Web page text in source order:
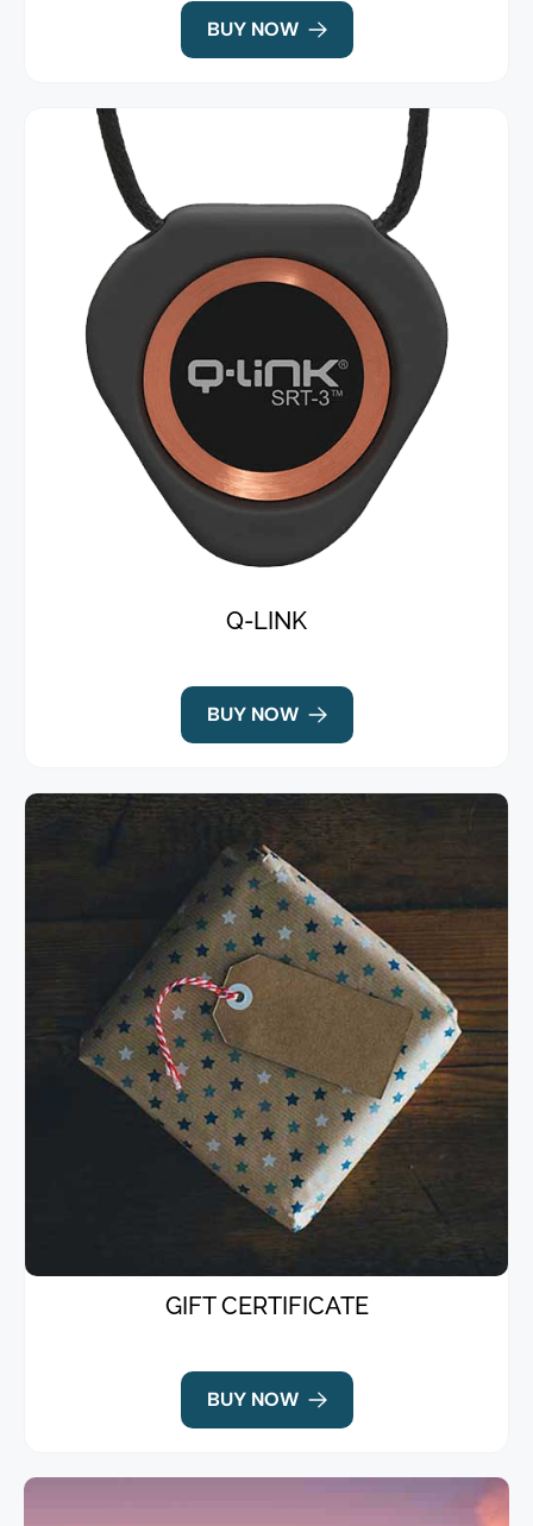
BUY NOW
Q-LINK
BUY NOW
GIFT CERTIFICATE
BUY NOW